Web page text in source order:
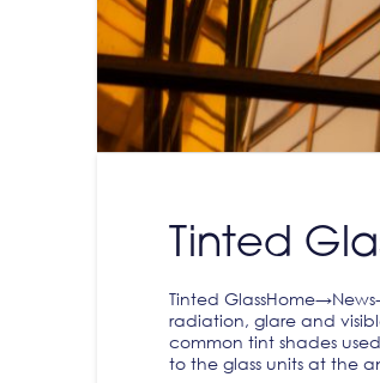
Tinted
Tinted
radiation, glare and
common tint shades
to the glass units at the